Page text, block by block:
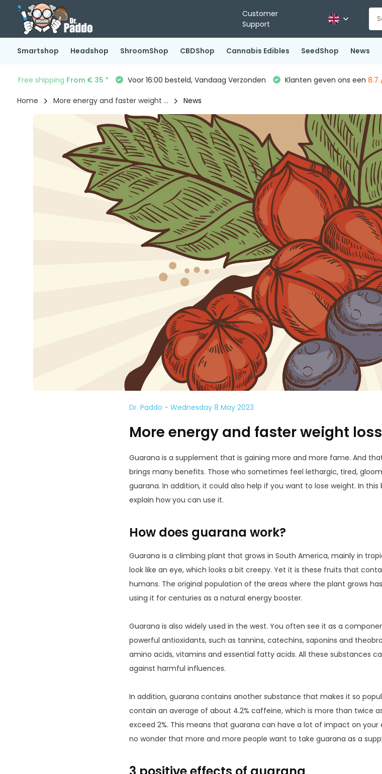
Customer
Support
Smartshop Headshop ShroomShop CBDShop Cannabis Edibles SeedShop News
Free shipping From € 35 * Voor 16:00 besteld, Vandaag Verzonden Klanten geven ons een 8.7
Home More energy and faster weight ... News
Dr. Paddo - Wednesday 8 May 2023
More energy and faster weight
Guarana is a supplement that is gaining more and more fame. And
brings many benefits. Those who sometimes feel lethargic, tired,
guarana. In addition, it could also help if you want to lose weight. In
explain how you can use it.
How does guarana work?
Guarana is a climbing plant that grows in South America, mainly in
look like an eye, which looks a bit creepy. Yet it is these fruits that
humans. The original population of the areas where the plant grows
using it for centuries as a natural energy booster.
Guarana is also widely used in the west. You often see it as a
powerful antioxidants, such as tannins, catechins, saponins and
amino acids, vitamins and essential fatty acids. All these substances
against harmful influences.
In addition, guarana contains another substance that makes it so
contain an average of about 4.2% caffeine, which is more than twice
exceed 2%. This means that guarana can have a lot of impact on your
no wonder that more and more people want to take guarana as a